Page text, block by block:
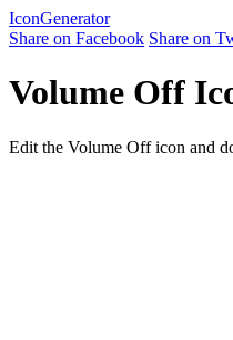
IconGenerator
Share on Facebook Share on
Volume Off
Edit the Volume Off icon and